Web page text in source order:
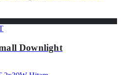
Downlight